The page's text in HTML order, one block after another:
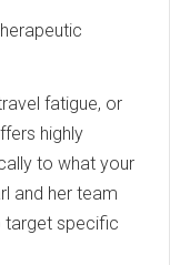
fatigue, or
highly
to what your
and her team
target specific